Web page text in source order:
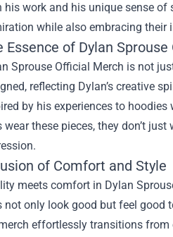
his work and his unique sense
while also embracing their
Essence of Dylan
Sprouse Official Merch is not
reflecting Dylan’s creative
by his experiences to
wear these pieces, they don’t
of Comfort and Style
meets comfort in Dylan
not only look good but feel good
effortlessly transitions from